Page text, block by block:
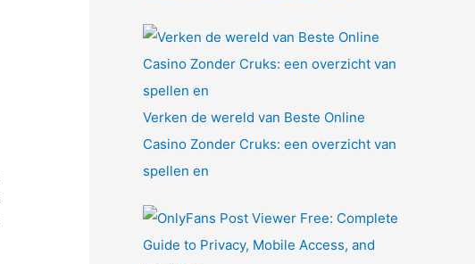
Verken de wereld van Beste Online
Casino Zonder Cruks: een overzicht van
spellen en